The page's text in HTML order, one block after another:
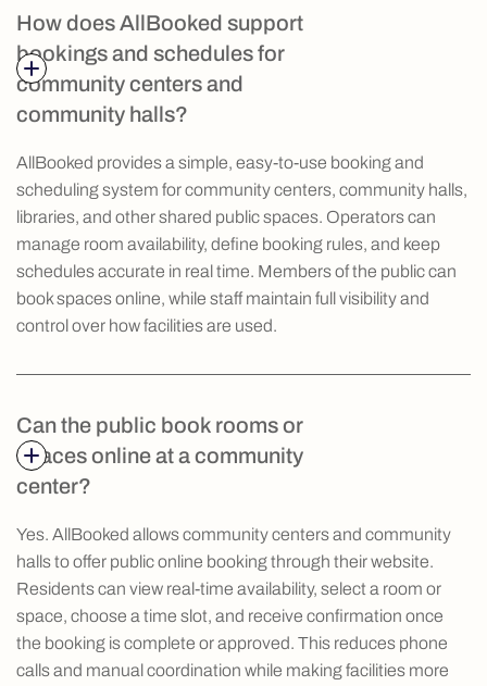
How does AllBooked support
bookings and schedules for
community centers and
community halls?
AllBooked provides a simple, easy-to-use booking and
scheduling system for community centers, community halls,
libraries, and other shared public spaces. Operators can
manage room availability, define booking rules, and keep
schedules accurate in real time. Members of the public can
book spaces online, while staff maintain full visibility and
control over how facilities are used.
Can the public book rooms or
spaces online at a community
center?
Yes. AllBooked allows community centers and community
halls to offer public online booking through their website.
Residents can view real-time availability, select a room or
space, choose a time slot, and receive confirmation once
the booking is complete or approved. This reduces phone
calls and manual coordination while making facilities more